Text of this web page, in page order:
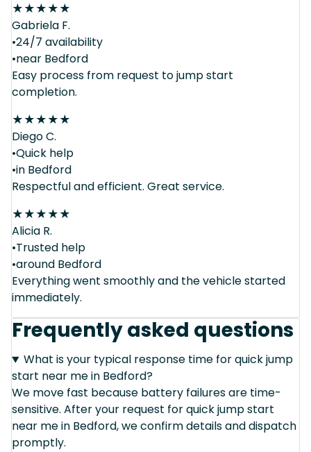
★★★★★
Gabriela F.
•24/7 availability
•near Bedford
Easy process from request to jump start
completion.
★★★★★
Diego C.
•Quick help
•in Bedford
Respectful and efficient. Great service.
★★★★★
Alicia R.
•Trusted help
•around Bedford
Everything went smoothly and the vehicle started
immediately.
Frequently asked questions
What is your typical response time for quick jump
start near me in Bedford?
We move fast because battery failures are time-
sensitive. After your request for quick jump start
near me in Bedford, we confirm details and dispatch
promptly.